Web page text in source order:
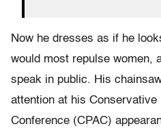
Now he dresses as if he
would most repulse women,
speak in public. His
attention at his Conservative
Conference (CPAC)